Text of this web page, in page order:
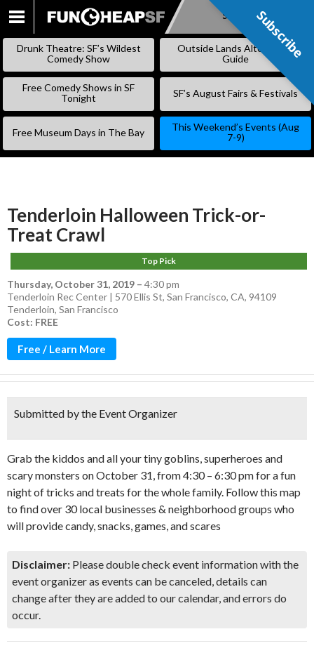
SKIP
Subscribe
Drunk Theatre: SF’s Wildest
Comedy Show
Outside Lands Alternative
Guide
Free Comedy Shows in SF
Tonight
SF’s August Fairs & Festivals
Free Museum Days in The Bay
This Weekend’s Events (Aug
7-9)
Tenderloin Halloween Trick-or-
Treat Crawl
Top Pick
Thursday, October 31, 2019 – 4:30 pm
Tenderloin Rec Center | 570 Ellis St, San Francisco, CA, 94109
Tenderloin, San Francisco
Cost: FREE
Free / Learn More
Submitted by the Event Organizer
Grab the kiddos and all your tiny goblins, superheroes and
scary monsters on October 31, from 4:30 – 6:30 pm for a fun
night of tricks and treats for the whole family. Follow this map
to find over 30 local businesses & neighborhood groups who
will provide candy, snacks, games, and scares
Disclaimer: Please double check event information with the
event organizer as events can be canceled, details can
change after they are added to our calendar, and errors do
occur.
Subscribe